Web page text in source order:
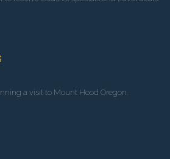
a visit to Mount Hood Oregon.